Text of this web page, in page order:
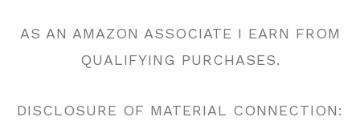
AS AN AMAZON ASSOCIATE I EARN FROM
QUALIFYING PURCHASES.
DISCLOSURE OF MATERIAL CONNECTION: